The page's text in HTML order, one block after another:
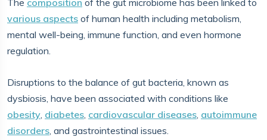
The composition of the gut microbiome has been linked to
various aspects of human health including metabolism,
mental well-being, immune function, and even hormone
regulation.
Disruptions to the balance of gut bacteria, known as
dysbiosis, have been associated with conditions like
obesity, diabetes, cardiovascular diseases, autoimmune
disorders, and gastrointestinal issues.